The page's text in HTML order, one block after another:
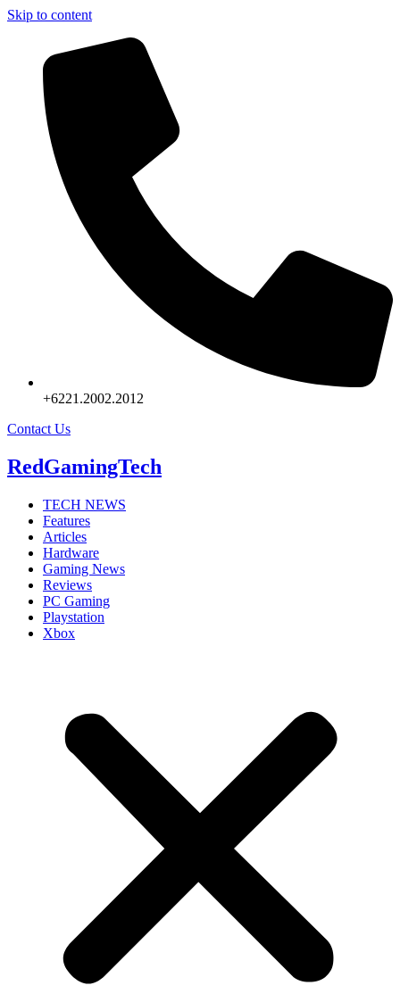
Skip to content
+6221.2002.2012
Contact Us
RedGamingTech
TECH NEWS
Features
Articles
Hardware
Gaming News
Reviews
PC Gaming
Playstation
Xbox